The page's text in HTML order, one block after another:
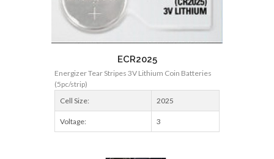
ECR2025
Energizer Tear Stripes 3V Lithium Coin Batteries
(5pc/strip)
Cell Size:
2025
Voltage: 3